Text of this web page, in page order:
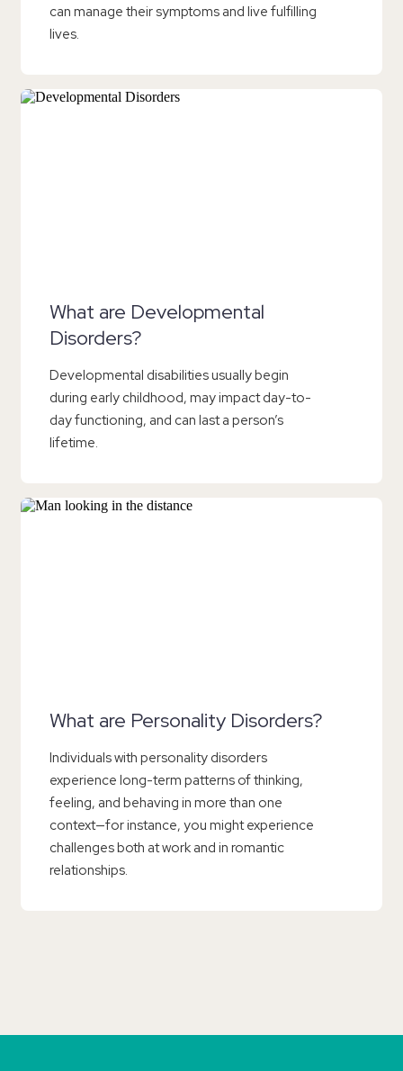
can manage their symptoms and live fulfilling
lives.
What are Developmental
Disorders?
Developmental disabilities usually begin
during early childhood, may impact day-to-
day functioning, and can last a person’s
lifetime.
What are Personality Disorders?
Individuals with personality disorders
experience long-term patterns of thinking,
feeling, and behaving in more than one
context—for instance, you might experience
challenges both at work and in romantic
relationships.